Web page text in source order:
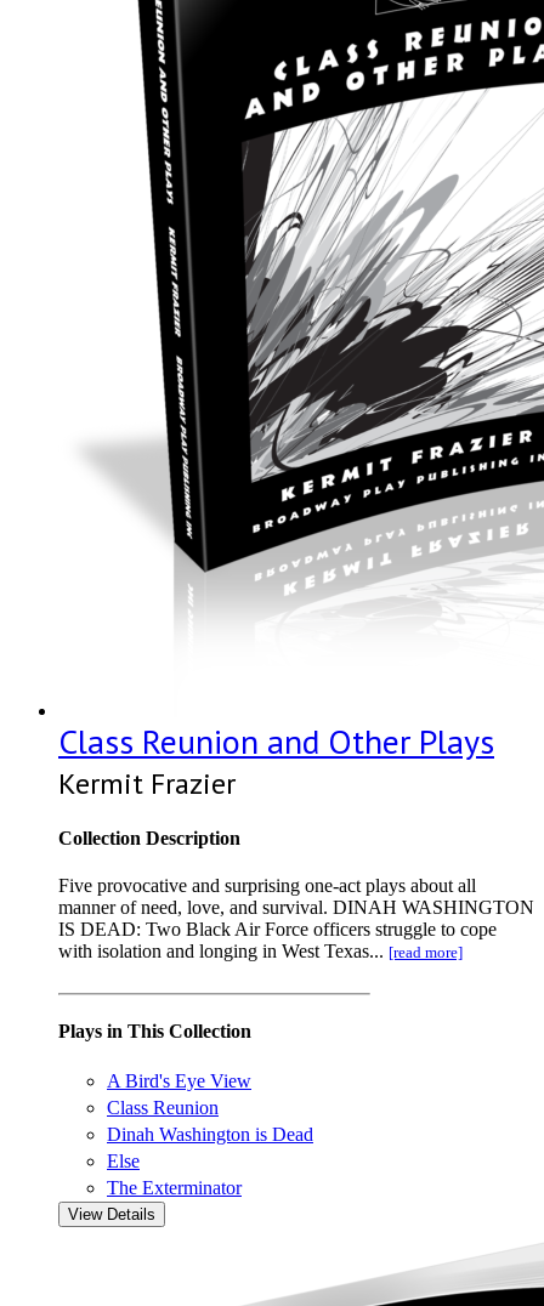
Class Reunion and Other Plays
Kermit Frazier
Collection Description
Five provocative and surprising one-act plays about all
manner of need, love, and survival. DINAH WASHINGTON
IS DEAD: Two Black Air Force officers struggle to cope
with isolation and longing in West Texas... [read more]
Plays in This Collection
A Bird's Eye View
Class Reunion
Dinah Washington is Dead
Else
The Exterminator
View Details